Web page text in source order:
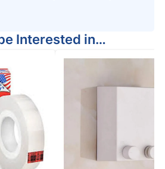
Interested in…